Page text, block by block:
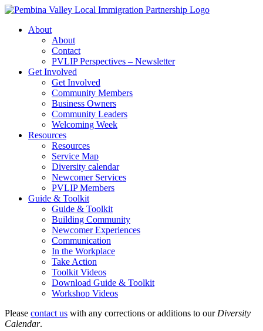
Skip
contentAbout
About
Contact
PVLIP Perspectives – Newsletter
Get Involved
Get Involved
Community Members
Business Owners
Community Leaders
Welcoming Week
Resources
Resources
Service Map
Diversity calendar
Newcomer Services
PVLIP Members
Guide & Toolkit
Guide & Toolkit
Building Community
Newcomer Experiences
Communication
In the Workplace
Take Action
Toolkit Videos
Download Guide & Toolkit
Workshop Videos
Please contact us with any corrections or additions to our Diversity
Calendar.